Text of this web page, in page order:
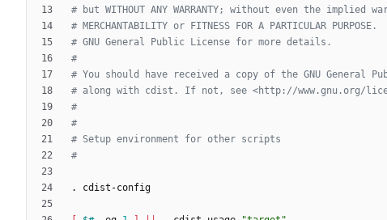
# but WITHOUT ANY WARRANTY; without even the implied
# MERCHANTABILITY or FITNESS FOR A PARTICULAR
# GNU General Public License for more details.
#
# You should have received a copy of the GNU General
# along with cdist. If not, see <http://www.gnu.org/
#
#
# Setup environment for other scripts
#